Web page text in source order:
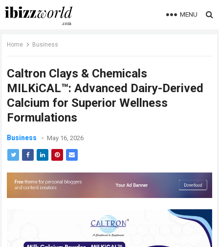
MENU
Home Business
Caltron Clays & Chemicals
MILKiCAL™: Advanced Dairy-Derived
Calcium for Superior Wellness
Formulations
Business May 16, 2026